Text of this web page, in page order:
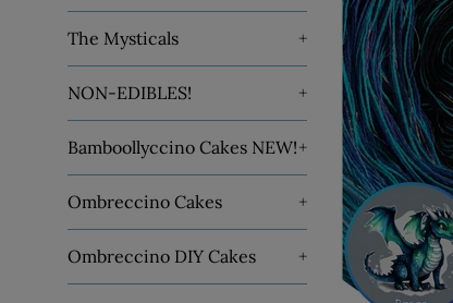
The Mysticals +
NON-EDIBLES! +
Bamboollyccino Cakes NEW!+
Ombreccino Cakes +
Ombreccino DIY Cakes +